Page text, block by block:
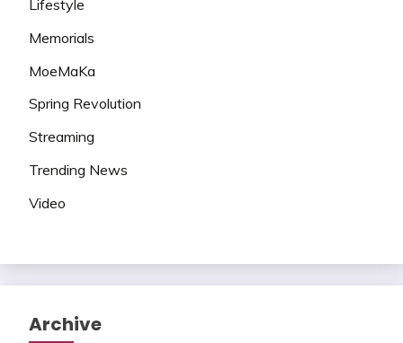
Lifestyle
Memorials
MoeMaKa
Spring Revolution
Streaming
Trending News
Video
Archive